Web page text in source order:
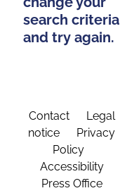
search criteria
and try again.
Contact
Legal
notice
Privacy
Policy
Accessibility
Press Office